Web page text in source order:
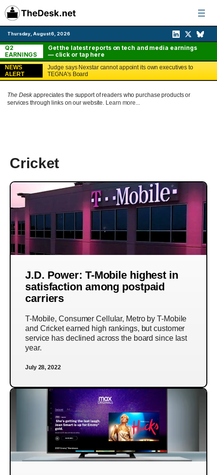
Skip
to
content
Thursday, August 6, 2026
Q2
EARNINGS
Get the latest reports on tech and media earnings
— click or tap here
NEWS
ALERT
Judge says Nexstar cannot appoint its own executives to
TEGNA's Board
The Deskappreciates the support of readers who purchase products or
services through links on our website. Learn more...
Cricket
J.D. Power: T-Mobile highest in
satisfaction among postpaid
carriers
T-Mobile, Consumer Cellular, Metro by T-Mobile
and Cricket earned high rankings, but customer
service has declined across the board since last
year.
July 28, 2022